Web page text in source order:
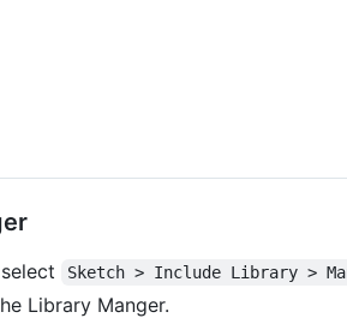
Sketch > Include Library >
Library Manger.